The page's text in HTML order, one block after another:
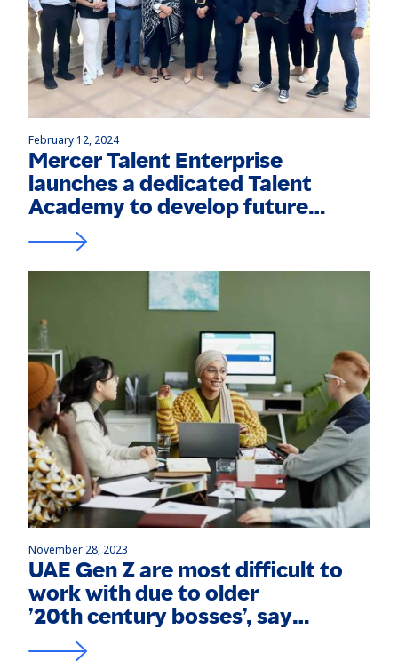
February 12, 2024
Mercer Talent Enterprise
launches a dedicated Talent
Academy to develop future
leaders
November 28, 2023
UAE Gen Z are most difficult to
work with due to older
’20th century bosses’, say
experts